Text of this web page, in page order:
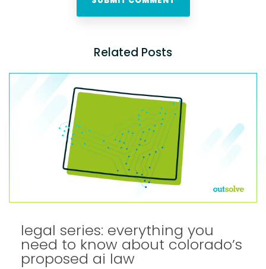
Related Posts
legal series: everything you
need to know about colorado’s
proposed ai law